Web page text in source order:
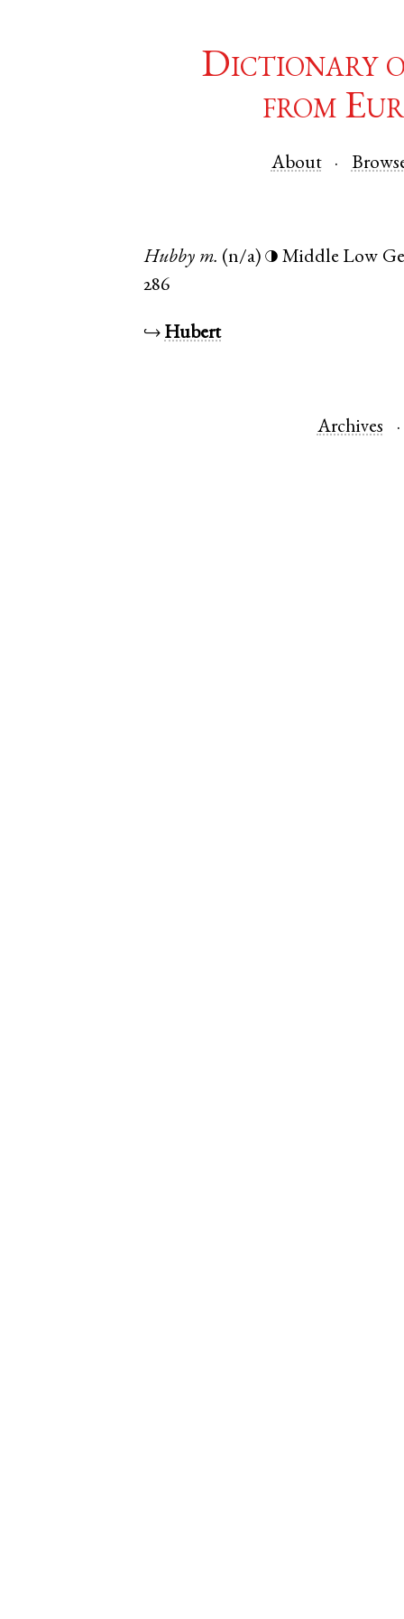
Dictionary
from
About
Hubby m. (n/a) ◑ Middle Low
286
↪ Hubert
Archives